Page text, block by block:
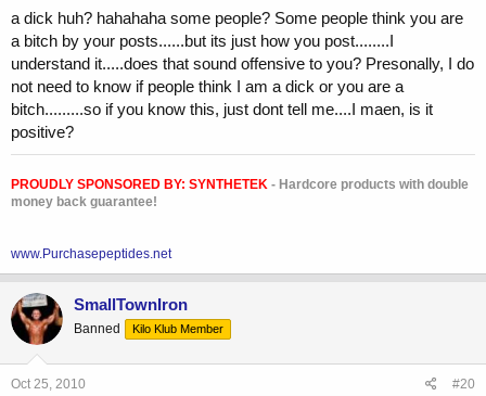
a dick huh? hahahaha some people? Some people think you are
a bitch by your posts......but its just how you post........I
understand it.....does that sound offensive to you? Presonally, I do
not need to know if people think I am a dick or you are a
bitch.........so if you know this, just dont tell me....I maen, is it
positive?
PROUDLY SPONSORED BY: SYNTHETEK - Hardcore products with double
money back guarantee!
www.Purchasepeptides.net
SmallTownIron
Banned Kilo Klub Member
Oct 25, 2010 #20